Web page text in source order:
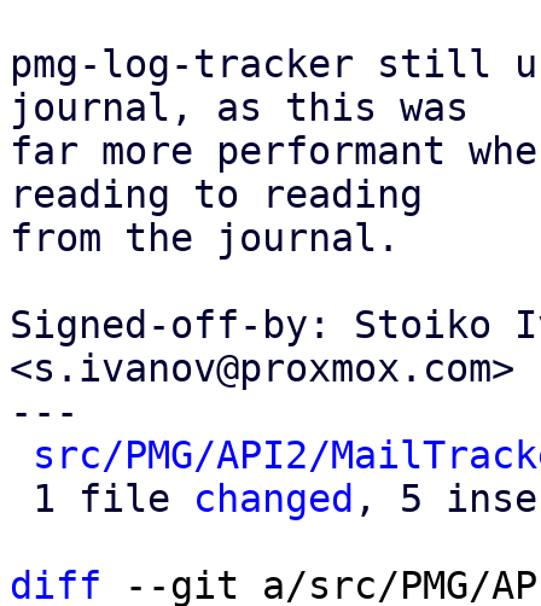
pmg-log-tracker still
journal, as this was
far more performant
reading to reading
from the journal.
Signed-off-by: Stoiko
<s.ivanov@proxmox.com>
---
src/PMG/API2/
1 file changed , 5
diff --git a/src/PMG/